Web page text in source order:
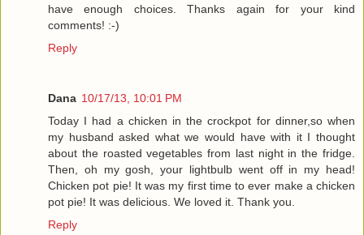
have enough choices. Thanks again for your kind
comments! :-)
Reply
Dana 10/17/13, 10:01 PM
Today I had a chicken in the crockpot for dinner,so when
my husband asked what we would have with it I thought
about the roasted vegetables from last night in the fridge.
Then, oh my gosh, your lightbulb went off in my head!
Chicken pot pie! It was my first time to ever make a chicken
pot pie! It was delicious. We loved it. Thank you.
Reply